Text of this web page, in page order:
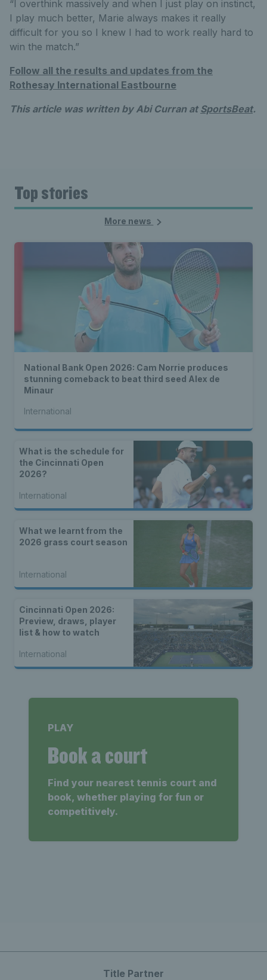
“I overthink massively and when I just play on instinct,
I play much better, Marie always makes it really
difficult for you so I knew I had to work really hard to
win the match.”
Follow all the results and updates from the
Rothesay International Eastbourne
This article was written by Abi Curran at SportsBeat.
Top stories
More news
National Bank Open 2026: Cam Norrie produces
stunning comeback to beat third seed Alex de
Minaur
International
What is the schedule for
the Cincinnati Open
2026?
International
What we learnt from the
2026 grass court season
International
Cincinnati Open 2026:
Preview, draws, player
list & how to watch
International
PLAY
Book a court
Find your nearest tennis court and
book, whether playing for fun or
competitively.
Title Partner